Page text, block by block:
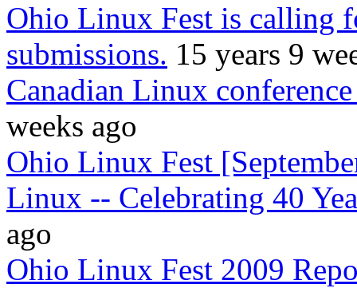
Ohio Linux Fest is calling
submissions. 15 years 9
Canadian Linux
weeks ago
Ohio Linux Fest
Linux -- Celebrating 40
ago
Ohio Linux Fest 2009